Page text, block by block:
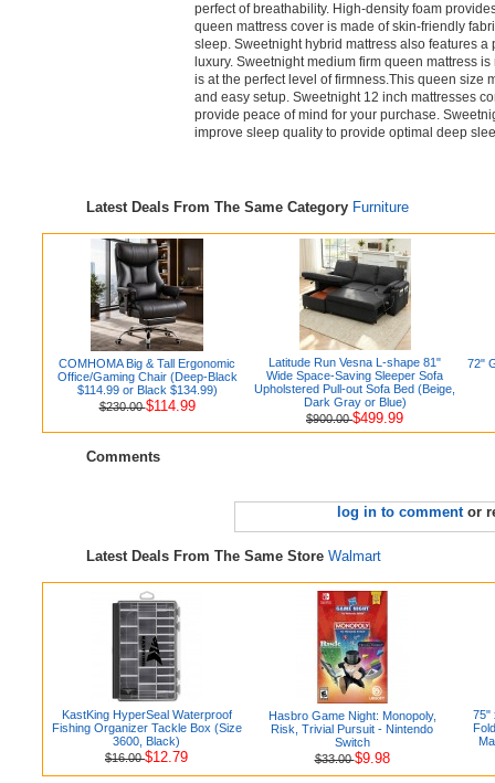
perfect of breathability. High-density foam
queen mattress cover is made of skin-friendly
sleep. Sweetnight hybrid mattress also features
luxury. Sweetnight medium firm queen mattress
is at the perfect level of firmness.This queen size
and easy setup. Sweetnight 12 inch mattresses
provide peace of mind for your purchase.
improve sleep quality to provide optimal deep
Latest Deals From The Same Category Furniture
COMHOMA Big & Tall Ergonomic
Office/Gaming Chair (Deep-Black
$114.99 or Black $134.99)
$230.00$114.99
Latitude Run Vesna L-shape 81"
Wide Space-Saving Sleeper Sofa
Upholstered Pull-out Sofa Bed (Beige,
Dark Gray or Blue)
$900.00$499.99
72"
Comments
log in to commentor
Latest Deals From The Same Store Walmart
KastKing HyperSeal Waterproof
Fishing Organizer Tackle Box (Size
3600, Black)
$16.00$12.79
Hasbro Game Night: Monopoly,
Risk, Trivial Pursuit - Nintendo
Switch
$33.00$9.98
75"